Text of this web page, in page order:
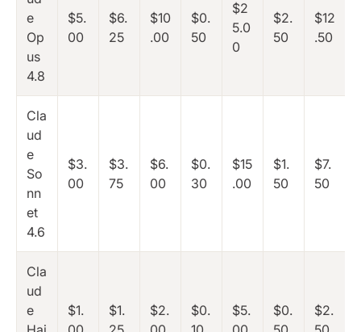
e
Op
us
4.8
$5.
00
$6.
25
$10
.00
$0.
50
$2
5.0
0
$2.
50
$12
.50
Cla
ud
e
So
nn
et
4.6
$3.
00
$3.
75
$6.
00
$0.
30
$15
.00
$1.
50
$7.
50
Cla
ud
e
$1.
$1.
$2.
$0.
$5.
$0.
$2.